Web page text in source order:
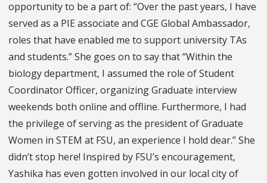
opportunity to be a part of: “Over the past years, I have
served as a PIE associate and CGE Global Ambassador,
roles that have enabled me to support university TAs
and students.” She goes on to say that “Within the
biology department, I assumed the role of Student
Coordinator Officer, organizing Graduate interview
weekends both online and offline. Furthermore, I had
the privilege of serving as the president of Graduate
Women in STEM at FSU, an experience I hold dear.” She
didn’t stop here! Inspired by FSU’s encouragement,
Yashika has even gotten involved in our local city of